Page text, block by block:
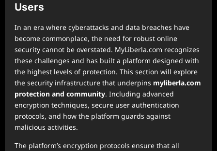
Users
In an era where cyberattacks and data breaches have
become commonplace, the need for robust online
security cannot be overstated. MyLiberla.com recognizes
these challenges and has built a platform designed with
the highest levels of protection. This section will explore
the security infrastructure that underpins myliberla.com
protection and community. Including advanced
encryption techniques, secure user authentication
protocols, and how the platform guards against
malicious activities.
The platform’s encryption protocols ensure that all